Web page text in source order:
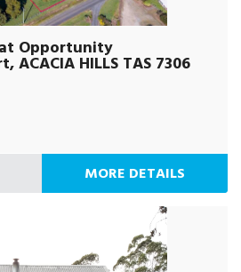
Opportunity
ACACIA HILLS TAS 7306
MORE DETAILS